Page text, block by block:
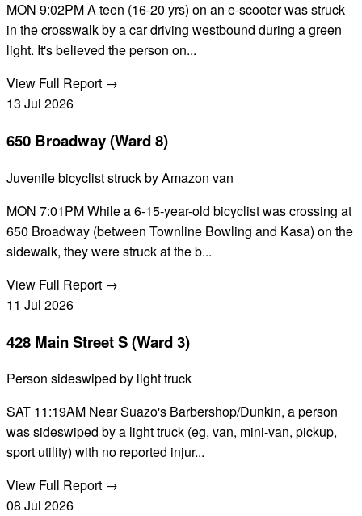
MON 9:02PM A teen (16-20 yrs) on an e-scooter was struck
in the crosswalk by a car driving westbound during a green
light. It's believed the person on...
View Full Report →
13 Jul 2026
650 Broadway (Ward 8)
Juvenile bicyclist struck by Amazon van
MON 7:01PM While a 6-15-year-old bicyclist was crossing at
650 Broadway (between Townline Bowling and Kasa) on the
sidewalk, they were struck at the b...
View Full Report →
11 Jul 2026
428 Main Street S (Ward 3)
Person sideswiped by light truck
SAT 11:19AM Near Suazo's Barbershop/Dunkin, a person
was sideswiped by a light truck (eg, van, mini-van, pickup,
sport utility) with no reported injur...
View Full Report →
08 Jul 2026